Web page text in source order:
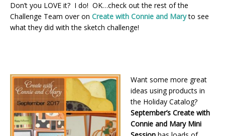
Don’t you LOVE it? I do! OK…check out the rest of the
Challenge Team over on Create with Connie and Mary to see
what they did with the sketch challenge!
Want some more great
ideas using products in
the Holiday Catalog?
September’s Create with
Connie and Mary Mini